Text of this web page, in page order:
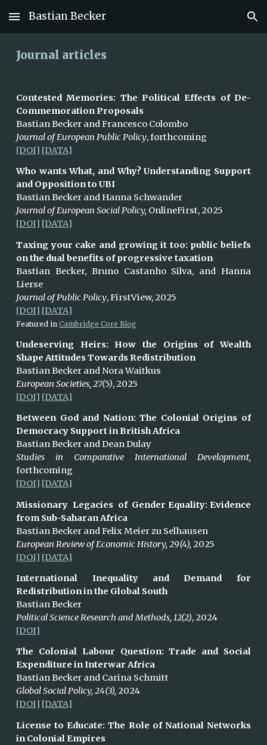
Skip to main content Skip to navigation
Bastian Becker
Journal articles
Contested Memories: The Political Effects of De-
Commemoration Proposals
Bastian Becker and Francesco Colombo
Journal of European Public Policy, forthcoming
[DOI] [DATA]
Who wants What, and Why? Understanding Support
and Opposition to UBI
Bastian Becker and Hanna Schwander
Journal of European Social Policy, OnlineFirst, 2025
[DOI] [DATA]
Taxing your cake and growing it too: public beliefs
on the dual benefits of progressive taxation
Bastian Becker, Bruno Castanho Silva, and Hanna
Lierse
Journal of Public Policy,FirstView, 2025
[DOI] [DATA]
Featured inCambridge Core Blog
Undeserving Heirs: How the Origins of Wealth
Shape Attitudes Towards Redistribution
Bastian Becker and NoraWaitkus
European Societies, 27(5), 2025
[DOI] [DATA]
Between God and Nation: The Colonial Origins of
Democracy Support in British Africa
Bastian Becker and Dean Dulay
Studies in Comparative International Development,
forthcoming
[DOI] [DATA]
Missionary Legacies of Gender Equality: Evidence
from Sub-Saharan Africa
BastianBecker and Felix Meier zu Selhausen
European Review of Economic History, 29(4),2025
[DOI] [DATA]
International Inequality and Demand for
Redistribution in the Global South
Bastian Becker
Political Science Research and Methods, 12(2), 2024
[DOI]
The Colonial Labour Question: Trade and Social
Expenditure in Interwar Africa
Bastian Becker and Carina Schmitt
Global Social Policy, 24(3),2024
[DOI] [DATA]
License to Educate: The Role of National Networks
in Colonial Empires